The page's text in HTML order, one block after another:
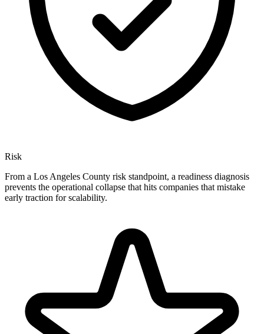
Risk
From a Los Angeles County risk standpoint, a readiness diagnosis
prevents the operational collapse that hits companies that mistake
early traction for scalability.